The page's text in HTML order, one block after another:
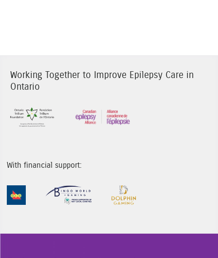
Working Together to Improve Epilepsy Care in
Ontario
Sponsor Image 1
With financial support:
Sponsor Image 1 Sponsor Image 2